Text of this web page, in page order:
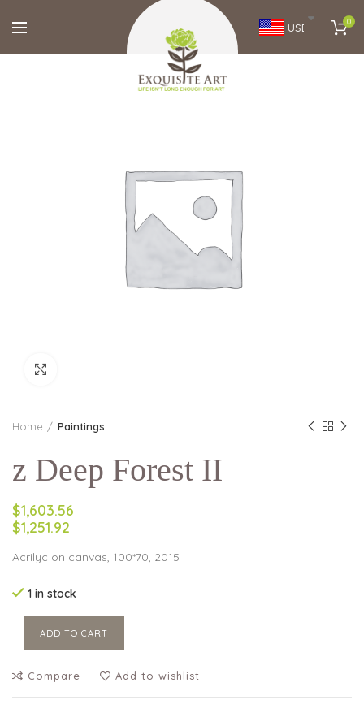
USD 0
Home Paintings
z Deep Forest II
$1,603.56
$1,251.92
Acrilyc on canvas, 100*70, 2015
1 in stock
ADD TO CART
Compare Add to wishlist